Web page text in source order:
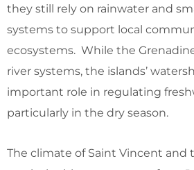
they still rely on rainwater and
systems to support local
ecosystems. While the
river systems, the islands’
important role in regulating
particularly in the dry season.
The climate of Saint Vincent and